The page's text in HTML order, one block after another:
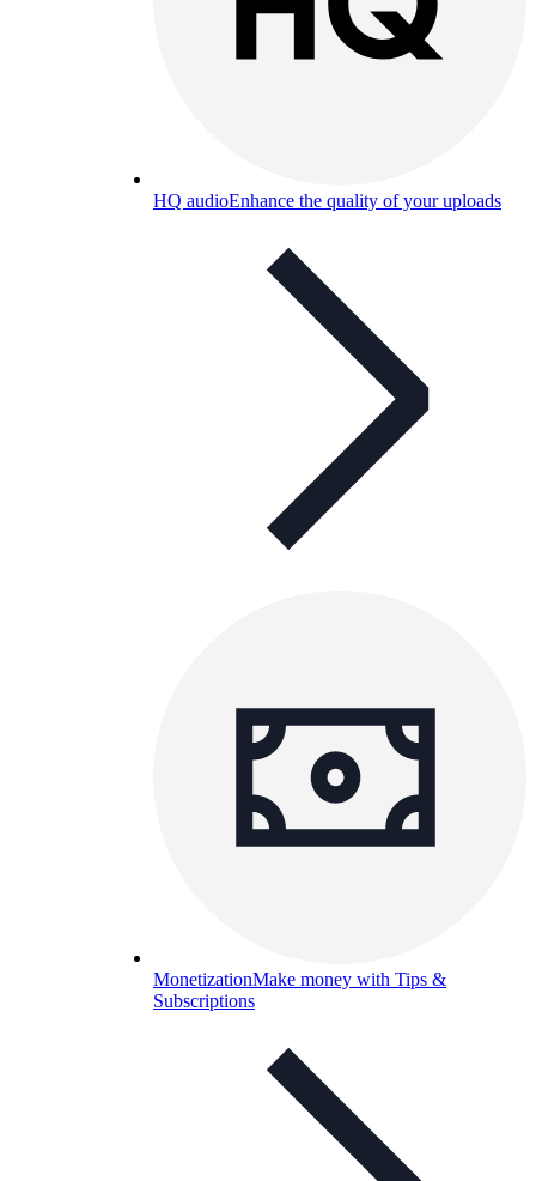
HQ audioEnhance the quality of your uploads
MonetizationMake money with Tips &
Subscriptions